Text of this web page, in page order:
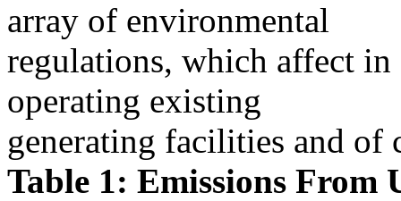
array of environmental
regulations, which affect
operating existing
generating facilities and of
Table 1: Emissions From